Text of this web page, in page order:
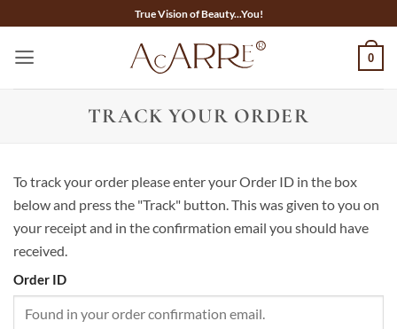
content
True Vision of Beauty...You!
0
TRACK YOUR ORDER
To track your order please enter your Order ID in the box
below and press the "Track" button. This was given to you on
your receipt and in the confirmation email you should have
received.
Order ID